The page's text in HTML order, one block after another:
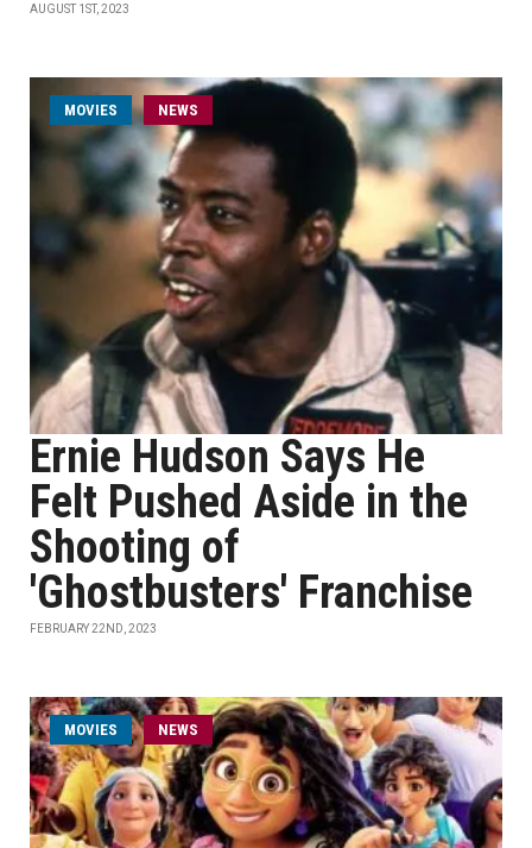
AUGUST 1ST, 2023
MOVIES NEWS
Ernie Hudson Says He
Felt Pushed Aside in the
Shooting of
'Ghostbusters' Franchise
FEBRUARY 22ND, 2023
MOVIES NEWS